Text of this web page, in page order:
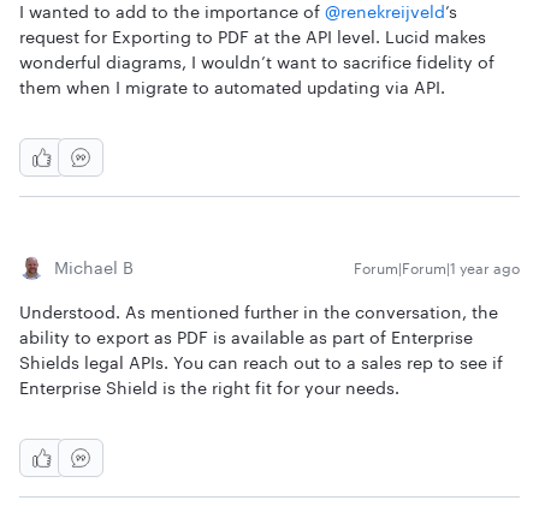
I wanted to add to the importance of ​ @renekreijveld’s
request for Exporting to PDF at the API level. Lucid makes
wonderful diagrams, I wouldn’t want to sacrifice fidelity of
them when I migrate to automated updating via API.
Michael B Forum|Forum|1 year ago
Understood. As mentioned further in the conversation, the
ability to export as PDF is available as part of Enterprise
Shields legal APIs. You can reach out to a sales rep to see if
Enterprise Shield is the right fit for your needs.